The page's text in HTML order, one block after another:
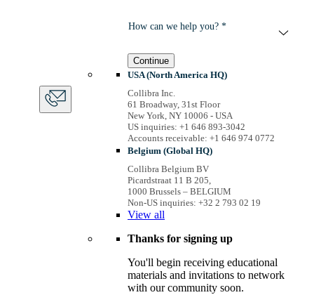
How can we help you? *
Continue
USA (North America HQ)
Collibra Inc.
61 Broadway, 31st Floor
New York, NY 10006 - USA
US inquiries: +1 646 893-3042
Accounts receivable: +1 646 974 0772
Belgium (Global HQ)
Collibra Belgium BV
Picardstraat 11 B 205,
1000 Brussels – BELGIUM
Non-US inquiries: +32 2 793 02 19
View all
Thanks for signing up
You'll begin receiving educational
materials and invitations to network
with our community soon.